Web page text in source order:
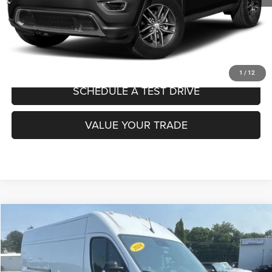
1 / 12
CLICK TO CALL
CONFIRM AVAILABILITY
SCHEDULE A TEST DRIVE
VALUE YOUR TRADE
2024RAM ProMaster Cargo VanTradesman
Price Drop
VIN: 3C6LRVDG2RE132325 Stock:P1409 Model:VF2L16
$30,671
MADISON'S SALE PRICE!
Less
Compare Vehicle